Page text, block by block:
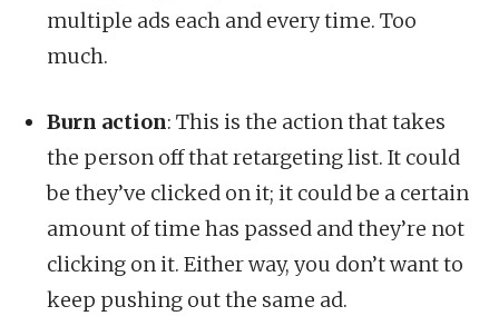
multiple ads each and every time. Too
much.
Burn action: This is the action that takes
the person off that retargeting list. It could
be they’ve clicked on it; it could be a certain
amount of time has passed and they’re not
clicking on it. Either way, you don’t want to
keep pushing out the same ad.